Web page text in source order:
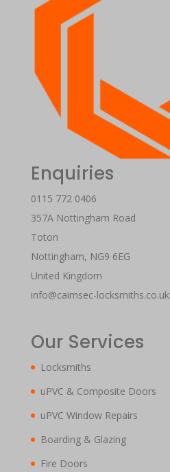
Enquiries
0115 772 0406
357A Nottingham Road
Toton
Nottingham, NG9 6EG
United Kingdom
info@caimsec-locksmiths.co.uk
Our Services
Locksmiths
uPVC & Composite Doors
uPVC Window Repairs
Boarding & Glazing
Fire Doors